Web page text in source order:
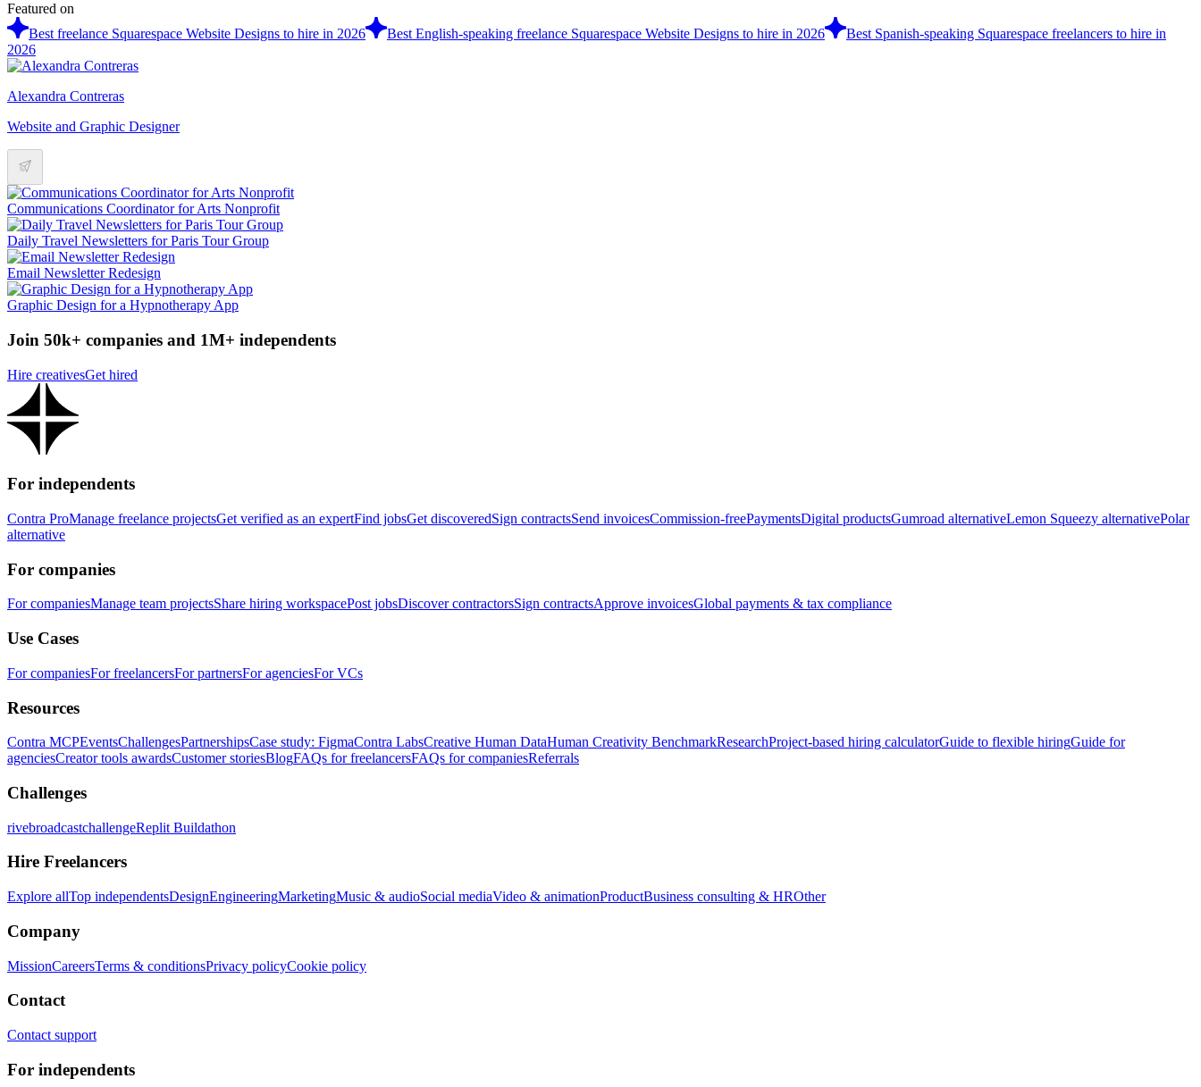
Featured on
Best freelance Squarespace Website Designs to hire in 2026
Best English-speaking freelance Squarespace Website Designs to hire in 2026
Best Spanish-speaking Squarespace freelancers to hire in
2026
Alexandra Contreras
Website and Graphic Designer
Communications Coordinator for Arts Nonprofit
Daily Travel Newsletters for Paris Tour Group
Email Newsletter Redesign
Graphic Design for a Hypnotherapy App
Join 50k+ companies and 1M+ independents
Hire creativesGet hired
For independents
Contra ProManage freelance projectsGet verified as an expertFind jobsGet discoveredSign contractsSend invoicesCommission-freePaymentsDigital productsGumroad alternativeLemon Squeezy alternativePolar
alternative
For companies
For companiesManage team projectsShare hiring workspacePost jobsDiscover contractorsSign contractsApprove invoicesGlobal payments & tax compliance
Use Cases
For companiesFor freelancersFor partnersFor agenciesFor VCs
Resources
Contra MCPEventsChallengesPartnershipsCase study: FigmaContra LabsCreative Human DataHuman Creativity BenchmarkResearchProject-based hiring calculatorGuide to flexible hiringGuide for
agenciesCreator tools awardsCustomer storiesBlogFAQs for freelancersFAQs for companiesReferrals
Challenges
rivebroadcastchallengeReplit Buildathon
Hire Freelancers
Explore allTop independentsDesignEngineeringMarketingMusic & audioSocial mediaVideo & animationProductBusiness consulting & HROther
Company
MissionCareersTerms & conditionsPrivacy policyCookie policy
Contact
Contact support
For independents